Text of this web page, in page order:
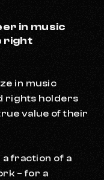
in music
right
in music
rights holders
value of their
fraction of a
– for a